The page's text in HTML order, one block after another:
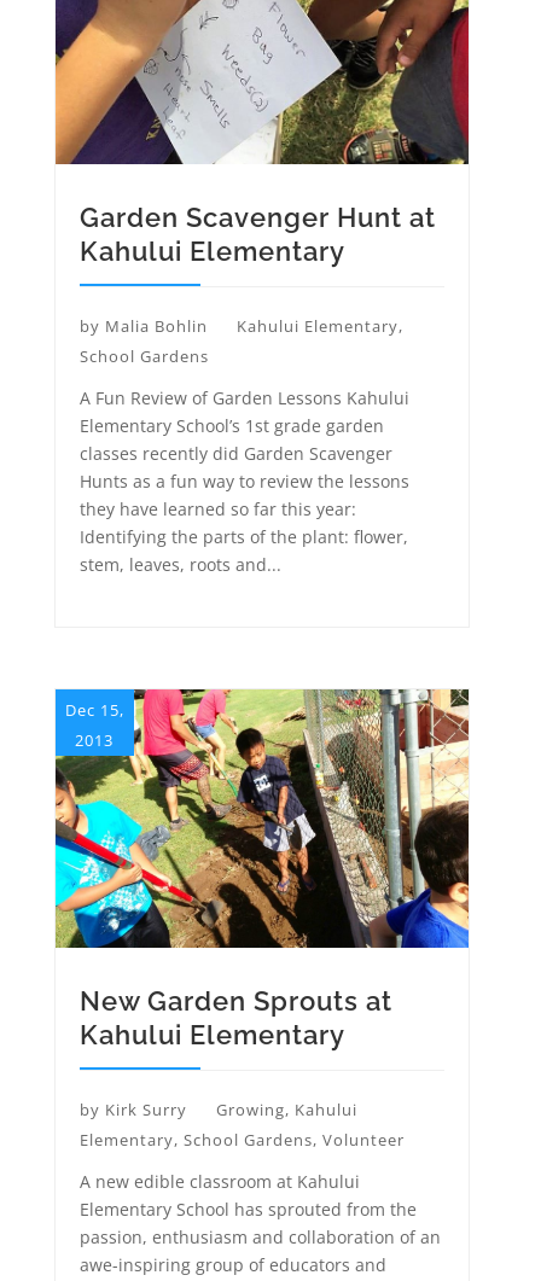
Garden Scavenger Hunt at
Kahului Elementary
by Malia Bohlin Kahului Elementary,
School Gardens
A Fun Review of Garden Lessons Kahului
Elementary School’s 1st grade garden
classes recently did Garden Scavenger
Hunts as a fun way to review the lessons
they have learned so far this year:
Identifying the parts of the plant: flower,
stem, leaves, roots and...
New Garden Sprouts at
Kahului Elementary
by Kirk Surry
Dec 15,
2013
Growing, Kahului
Elementary, School Gardens, Volunteer
A new edible classroom at Kahului
Elementary School has sprouted from the
passion, enthusiasm and collaboration of an
awe-inspiring group of educators and